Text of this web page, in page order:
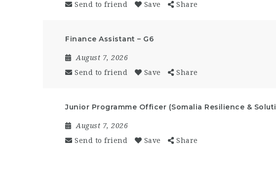
Send to friend
Save Share
Finance Assistant – G6
August 7, 2026
Send to friend
Save Share
Junior Programme Officer (Somalia Resilience &
August 7, 2026
Send to friend
Save Share